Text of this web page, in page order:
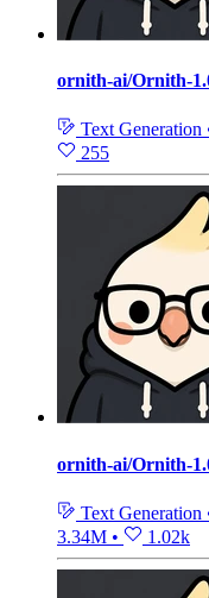
ornith-ai/Ornith-
Text Generation
255
ornith-ai/Ornith-
Text Generation
3.34M • 1.02k